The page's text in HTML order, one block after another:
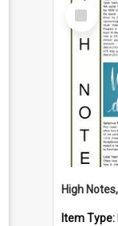
Select
Item
Item Type: